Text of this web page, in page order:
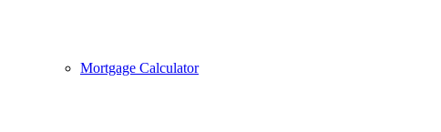
Mortgage Calculator